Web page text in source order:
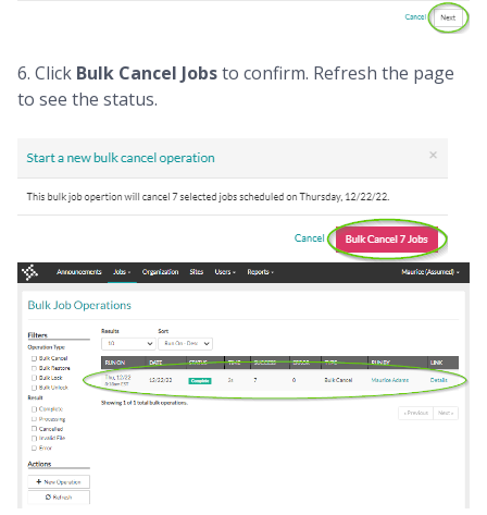
6. Click Bulk Cancel Jobsto confirm. Refresh the page
to see the status.